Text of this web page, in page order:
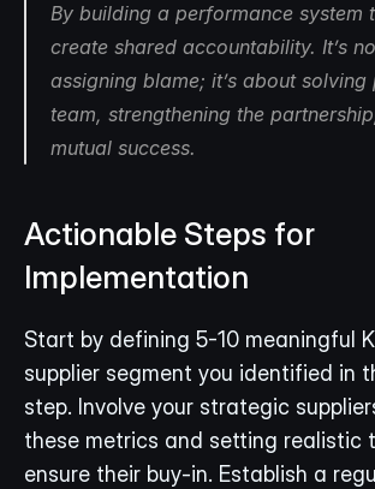
By building a performance system
create shared accountability. It’s
assigning blame; it’s about
team, strengthening the
mutual success.
Actionable Steps for
Implementation
Start by defining 5-10 meaningful
supplier segment you identified in
step. Involve your strategic
these metrics and setting realistic
ensure their buy-in. Establish a